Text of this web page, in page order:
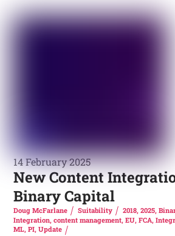
14 February 2025
New Content
Binary Capital
Doug McFarlane Suitability 2018, 2025,
Integration,content management,EU,FCA,
ML,PI,Update